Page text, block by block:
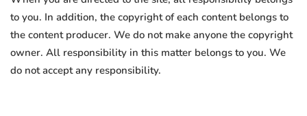
to you. In addition, the copyright of each content belongs to
the content producer. We do not make anyone the copyright
owner. All responsibility in this matter belongs to you. We
do not accept any responsibility.